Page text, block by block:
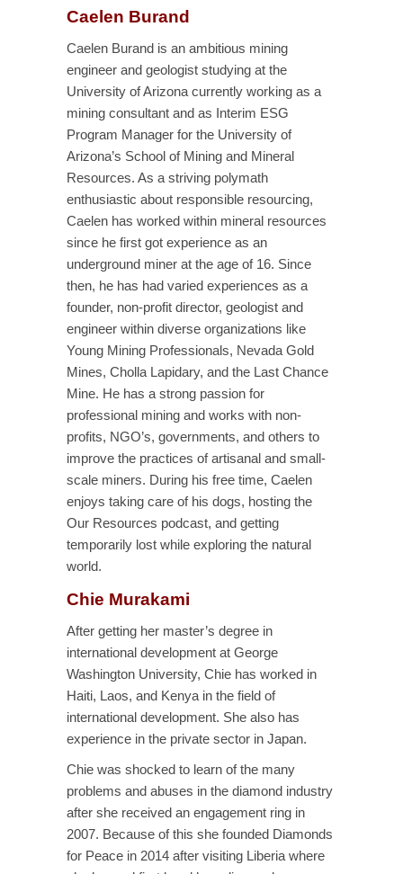
Caelen Burand
Caelen Burand is an ambitious mining
engineer and geologist studying at the
University of Arizona currently working as a
mining consultant and as Interim ESG
Program Manager for the University of
Arizona’s School of Mining and Mineral
Resources. As a striving polymath
enthusiastic about responsible resourcing,
Caelen has worked within mineral resources
since he first got experience as an
underground miner at the age of 16. Since
then, he has had varied experiences as a
founder, non-profit director, geologist and
engineer within diverse organizations like
Young Mining Professionals, Nevada Gold
Mines, Cholla Lapidary, and the Last Chance
Mine. He has a strong passion for
professional mining and works with non-
profits, NGO’s, governments, and others to
improve the practices of artisanal and small-
scale miners. During his free time, Caelen
enjoys taking care of his dogs, hosting the
Our Resources podcast, and getting
temporarily lost while exploring the natural
world.
Chie Murakami
After getting her master’s degree in
international development at George
Washington University, Chie has worked in
Haiti, Laos, and Kenya in the field of
international development. She also has
experience in the private sector in Japan.
Chie was shocked to learn of the many
problems and abuses in the diamond industry
after she received an engagement ring in
2007. Because of this she founded Diamonds
for Peace in 2014 after visiting Liberia where